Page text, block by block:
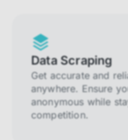
Data Scraping
Get accurate and
anywhere. Ensure
anonymous while
competition.